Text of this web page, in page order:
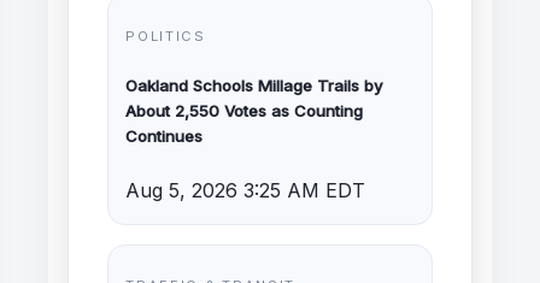
POLITICS
Oakland Schools Millage Trails by
About 2,550 Votes as Counting
Continues
Aug 5, 2026 3:25 AM EDT